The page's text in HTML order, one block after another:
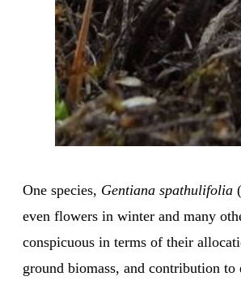
One species, Gentiana spathulifolia
even flowers in winter and many
conspicuous in terms of their
ground biomass, and contribution to